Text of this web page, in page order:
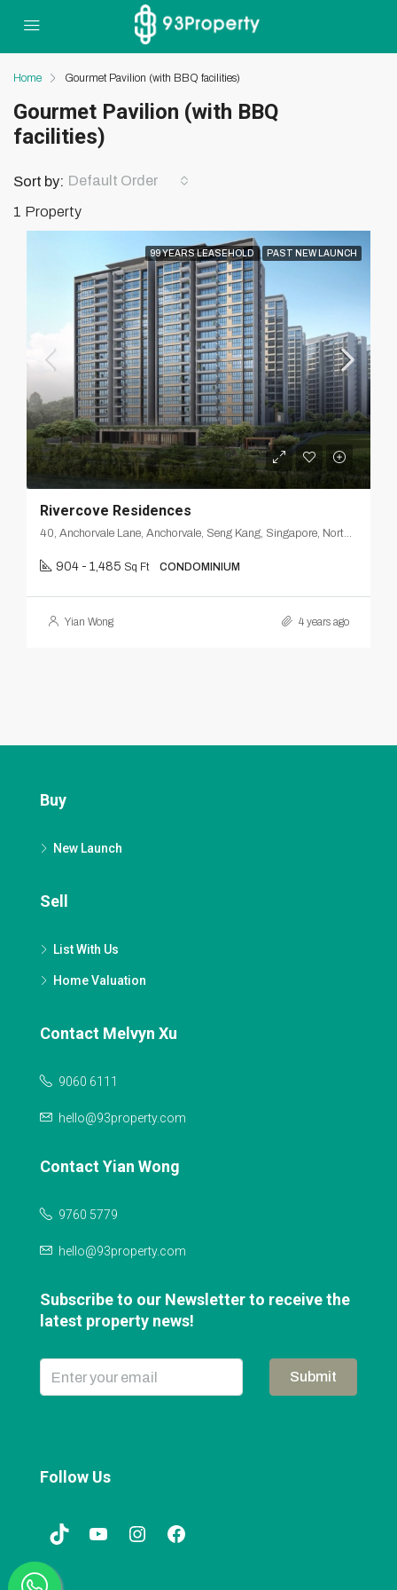
Home Gourmet Pavilion (with BBQ facilities)
Gourmet Pavilion (with BBQ
facilities)
1 Property
Sort by: Default Order
99 YEARS LEASEHOLD PAST NEW LAUNCH
Rivercove Residences
40, Anchorvale Lane, Anchorvale, Seng Kang, Singapore, Northeast, 540312, Singapore
904 - 1,485 Sq Ft CONDOMINIUM
Yian Wong 4 years ago
Buy
New Launch
Sell
List With Us
Home Valuation
Contact Melvyn Xu
9060 6111
hello@93property.com
Contact Yian Wong
9760 5779
hello@93property.com
Subscribe to our Newsletter to receive the
latest property news!
Submit
Follow Us